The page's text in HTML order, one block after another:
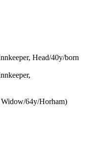
Head/40y/born
Widow/64y/Horham)